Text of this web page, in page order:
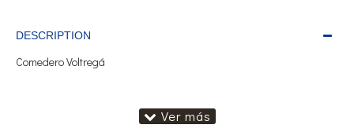
DESCRIPTION
Comedero Voltregá